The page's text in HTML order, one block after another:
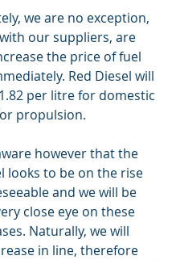
we are no exception,
our suppliers, are
the price of fuel
Red Diesel will
per litre for domestic
propulsion.
however that the
looks to be on the rise
and we will be
close eye on these
Naturally, we will
in line, therefore